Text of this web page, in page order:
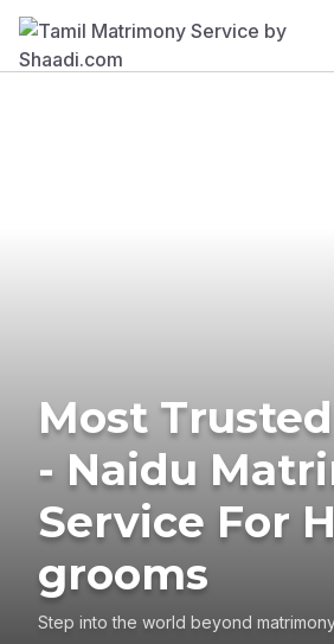
Most
- Naidu
Service For
grooms
Step into the world beyond